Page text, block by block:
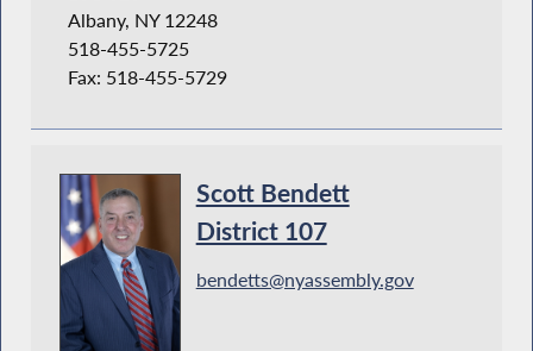
Albany, NY 12248
518-455-5725
Fax: 518-455-5729
Scott Bendett
District 107
bendetts@nyassembly.gov